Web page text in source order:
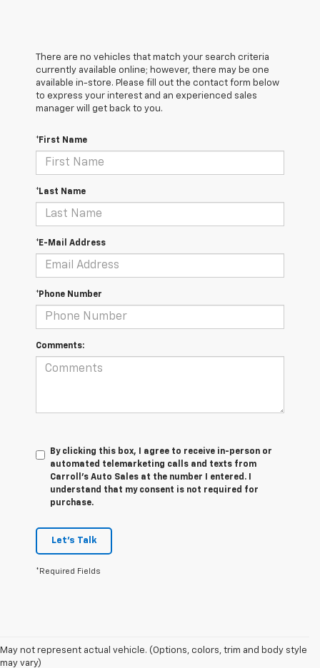
There are no vehicles that match your search criteria
currently available online; however, there may be one
available in-store. Please fill out the contact form below
to express your interest and an experienced sales
manager will get back to you.
*First Name
*Last Name
*E-Mail Address
*Phone Number
Comments:
By clicking this box, I agree to receive in-person or
automated telemarketing calls and texts from
Carroll's Auto Sales at the number I entered. I
understand that my consent is not required for
purchase.
Let's Talk
*Required Fields
May not represent actual vehicle. (Options, colors, trim and body style
may vary)